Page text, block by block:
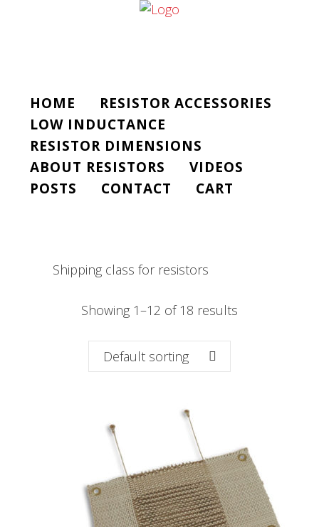
HOME
RESISTOR ACCESSORIES
LOW INDUCTANCE
RESISTOR DIMENSIONS
ABOUT RESISTORS
VIDEOS
POSTS
CONTACT CART
Shipping class for resistors
Showing 1–12 of 18 results
Default sorting